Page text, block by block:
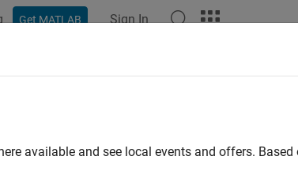
Get MATLAB Sign In
2021
available and see local events and offers.